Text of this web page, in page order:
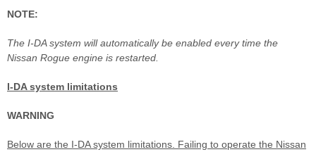
NOTE:
The I-DA system will automatically be enabled every time the
Nissan Rogue engine is restarted.
I-DA system limitations
WARNING
Below are the I-DA system limitations. Failing to operate the Nissan